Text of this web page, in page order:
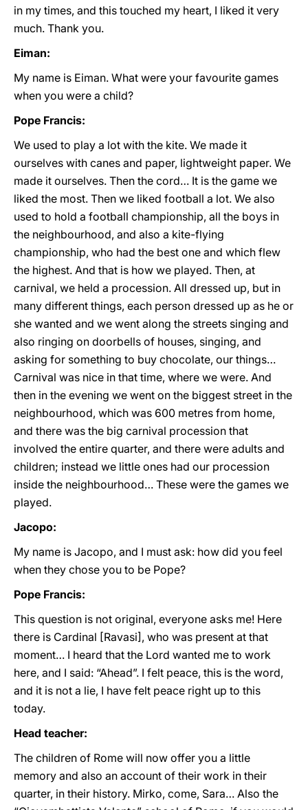
in my times, and this touched my heart, I liked it very
much. Thank you.
Eiman:
My name is Eiman. What were your favourite games
when you were a child?
Pope Francis:
We used to play a lot with the kite. We made it
ourselves with canes and paper, lightweight paper. We
made it ourselves. Then the cord… It is the game we
liked the most. Then we liked football a lot. We also
used to hold a football championship, all the boys in
the neighbourhood, and also a kite-flying
championship, who had the best one and which flew
the highest. And that is how we played. Then, at
carnival, we held a procession. All dressed up, but in
many different things, each person dressed up as he or
she wanted and we went along the streets singing and
also ringing on doorbells of houses, singing, and
asking for something to buy chocolate, our things…
Carnival was nice in that time, where we were. And
then in the evening we went on the biggest street in the
neighbourhood, which was 600 metres from home,
and there was the big carnival procession that
involved the entire quarter, and there were adults and
children; instead we little ones had our procession
inside the neighbourhood… These were the games we
played.
Jacopo:
My name is Jacopo, and I must ask: how did you feel
when they chose you to be Pope?
Pope Francis:
This question is not original, everyone asks me! Here
there is Cardinal [Ravasi], who was present at that
moment… I heard that the Lord wanted me to work
here, and I said: “Ahead”. I felt peace, this is the word,
and it is not a lie, I have felt peace right up to this
today.
Head teacher:
The children of Rome will now offer you a little
memory and also an account of their work in their
quarter, in their history. Mirko, come, Sara… Also the